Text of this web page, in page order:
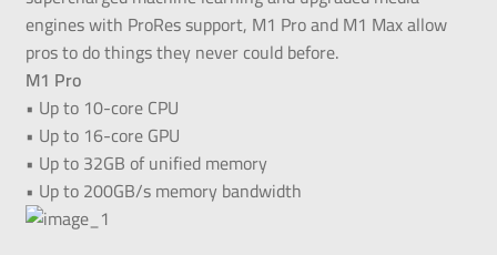
engines with ProRes support, M1 Pro and M1 Max allow
pros to do things they never could before.
M1 Pro
• Up to 10-core CPU
• Up to 16-core GPU
• Up to 32GB of unified memory
• Up to 200GB/s memory bandwidth